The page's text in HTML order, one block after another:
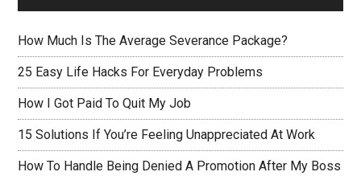
How Much Is The Average Severance Package?
25 Easy Life Hacks For Everyday Problems
How I Got Paid To Quit My Job
15 Solutions If You’re Feeling Unappreciated At Work
How To Handle Being Denied A Promotion After My Boss